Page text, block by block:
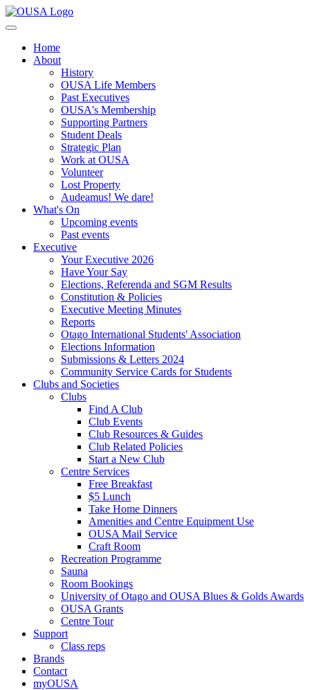
Home
About
History
OUSA Life Members
Past Executives
OUSA's Membership
Supporting Partners
Student Deals
Strategic Plan
Work at OUSA
Volunteer
Lost Property
Audeamus! We dare!
What's On
Upcoming events
Past events
Executive
Your Executive 2026
Have Your Say
Elections, Referenda and SGM Results
Constitution & Policies
Executive Meeting Minutes
Reports
Otago International Students' Association
Elections Information
Submissions & Letters 2024
Community Service Cards for Students
Clubs and Societies
Clubs
Find A Club
Club Events
Club Resources & Guides
Club Related Policies
Start a New Club
Centre Services
Free Breakfast
$5 Lunch
Take Home Dinners
Amenities and Centre Equipment Use
OUSA Mail Service
Craft Room
Recreation Programme
Sauna
Room Bookings
University of Otago and OUSA Blues & Golds Awards
OUSA Grants
Centre Tour
Support
Class reps
Brands
Contact
myOUSA